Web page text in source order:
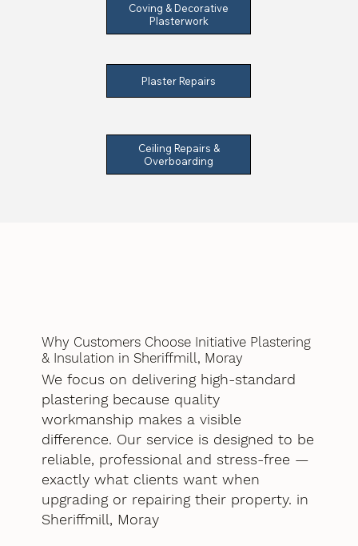
Coving & Decorative
Plasterwork
Plaster Repairs
Ceiling Repairs &
Overboarding
Why Customers Choose Initiative Plastering
& Insulation in Sheriffmill, Moray
We focus on delivering high-standard
plastering because quality
workmanship makes a visible
difference. Our service is designed to be
reliable, professional and stress-free —
exactly what clients want when
upgrading or repairing their property. in
Sheriffmill, Moray